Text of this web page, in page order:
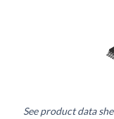
See product data